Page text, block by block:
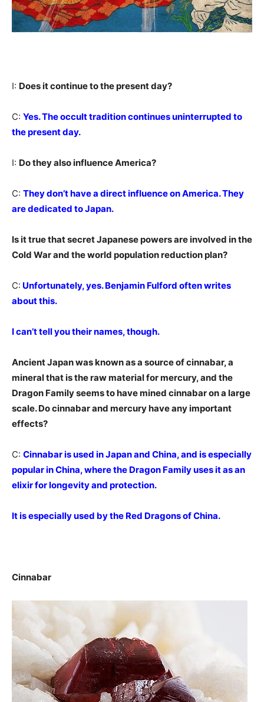
I: Does it continue to the present day?
C: Yes. The occult tradition continues uninterrupted to
the present day.
I: Do they also influence America?
C: They don’t have a direct influence on America. They
are dedicated to Japan.
Is it true that secret Japanese powers are involved in the
Cold War and the world population reduction plan?
C: Unfortunately, yes. Benjamin Fulford often writes
about this.
I can’t tell you their names, though.
Ancient Japan was known as a source of cinnabar, a
mineral that is the raw material for mercury, and the
Dragon Family seems to have mined cinnabar on a large
scale. Do cinnabar and mercury have any important
effects?
C: Cinnabar is used in Japan and China, and is especially
popular in China, where the Dragon Family uses it as an
elixir for longevity and protection.
It is especially used by the Red Dragons of China.
Cinnabar